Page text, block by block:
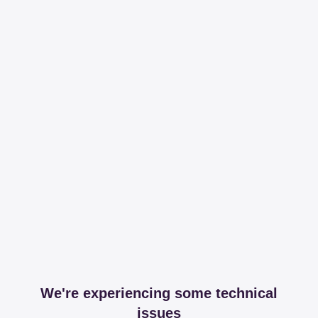
We're experiencing some technical
issues